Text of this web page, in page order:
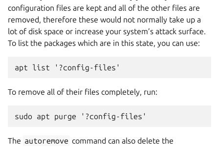
configuration files are kept and all of the other files are
removed, therefore these would not normally take up a
lot of disk space or increase your system’s attack surface.
To list the packages which are in this state, you can use:
apt list '?config-files'
To remove all of their files completely, run:
sudo apt purge '?config-files'
The autoremove command can also delete the